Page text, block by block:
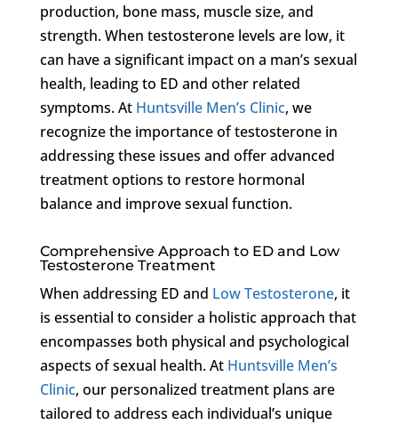
production, bone mass, muscle size, and
strength. When testosterone levels are low, it
can have a significant impact on a man’s sexual
health, leading to ED and other related
symptoms. At Huntsville Men’s Clinic, we
recognize the importance of testosterone in
addressing these issues and offer advanced
treatment options to restore hormonal
balance and improve sexual function.
Comprehensive Approach to ED and Low
Testosterone Treatment
When addressing ED and Low Testosterone, it
is essential to consider a holistic approach that
encompasses both physical and psychological
aspects of sexual health. At Huntsville Men’s
Clinic, our personalized treatment plans are
tailored to address each individual’s unique